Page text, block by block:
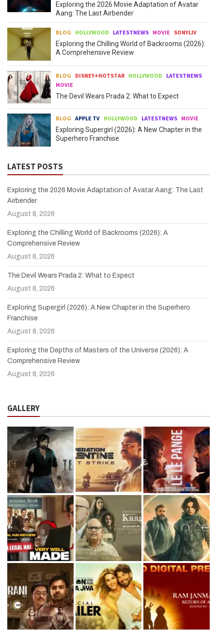
Exploring the 2026 Movie Adaptation of Avatar
Aang: The Last Airbender
BLOG HOLLYWOOD LATESTNEWS MOVIE SONYLIV
Exploring the Chilling World of Backrooms (2026):
A Comprehensive Review
BLOG DISNEY+HOTSTAR HOLLYWOOD
LATESTNEWS
MOVIE
The Devil Wears Prada 2: What to Expect
BLOG APPLE TV HOLLYWOOD LATESTNEWS MOVIE
Exploring Supergirl (2026): A New Chapter in the
Superhero Franchise
LATEST POSTS
Exploring the 2026 Movie Adaptation of Avatar Aang: The Last
Airbender
August 8, 2026
Exploring the Chilling World of Backrooms (2026): A
Comprehensive Review
August 8, 2026
The Devil Wears Prada 2: What to Expect
August 8, 2026
Exploring Supergirl (2026): A New Chapter in the Superhero
Franchise
August 8, 2026
Exploring the Depths of Masters of the Universe (2026): A
Comprehensive Review
August 8, 2026
GALLERY